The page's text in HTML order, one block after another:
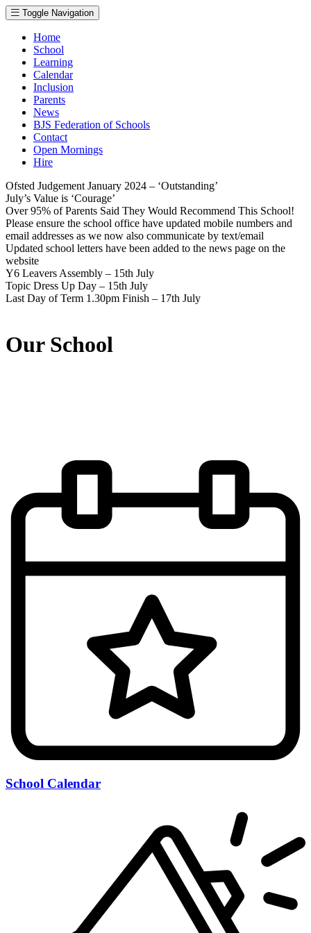
Toggle Navigation
Home
School
Learning
Calendar
Inclusion
Parents
News
BJS Federation of Schools
Contact
Open Mornings
Hire
Ofsted Judgement January 2024 – ‘Outstanding’
July’s Value is ‘Courage’
Over 95% of Parents Said They Would Recommend This School!
Please ensure the school office have updated mobile numbers and
email addresses as we now also communicate by text/email
Updated school letters have been added to the news page on the
website
Y6 Leavers Assembly – 15th July
Topic Dress Up Day – 15th July
Last Day of Term 1.30pm Finish – 17th July
Our School
School Calendar